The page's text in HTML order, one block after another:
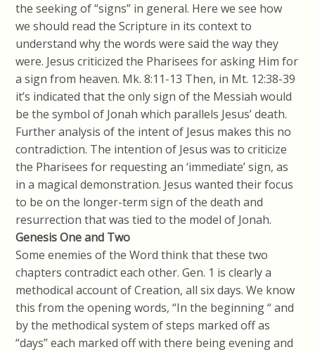
the seeking of “signs” in general. Here we see how
we should read the Scripture in its context to
understand why the words were said the way they
were. Jesus criticized the Pharisees for asking Him for
a sign from heaven. Mk. 8:11-13 Then, in Mt. 12:38-39
it’s indicated that the only sign of the Messiah would
be the symbol of Jonah which parallels Jesus’ death.
Further analysis of the intent of Jesus makes this no
contradiction. The intention of Jesus was to criticize
the Pharisees for requesting an ‘immediate’ sign, as
in a magical demonstration. Jesus wanted their focus
to be on the longer-term sign of the death and
resurrection that was tied to the model of Jonah.
Genesis One and Two
Some enemies of the Word think that these two
chapters contradict each other. Gen. 1 is clearly a
methodical account of Creation, all six days. We know
this from the opening words, “In the beginning “ and
by the methodical system of steps marked off as
“days” each marked off with there being evening and